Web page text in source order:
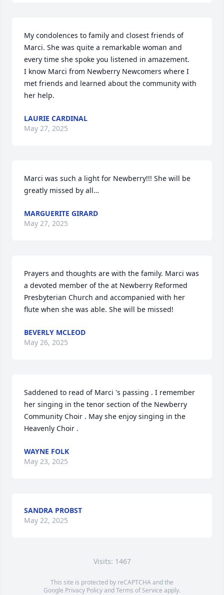
My condolences to family and closest friends of
Marci. She was quite a remarkable woman and
every time she spoke you listened in amazement.
I know Marci from Newberry Newcomers where I
met friends and learned about the community with
her help.
LAURIE CARDINAL
May 27, 2025
Marci was such a light for Newberry!!! She will be
greatly missed by all…
MARGUERITE GIRARD
May 27, 2025
Prayers and thoughts are with the family. Marci was
a devoted member of the at Newberry Reformed
Presbyterian Church and accompanied with her
flute when she was able. She will be missed!
BEVERLY MCLEOD
May 26, 2025
Saddened to read of Marci 's passing . I remember
her singing in the tenor section of the Newberry
Community Choir . May she enjoy singing in the
Heavenly Choir .
WAYNE FOLK
May 23, 2025
SANDRA PROBST
May 22, 2025
Visits: 1467
This site is protected by reCAPTCHA and the
Google Privacy PolicyandTerms of Service apply.